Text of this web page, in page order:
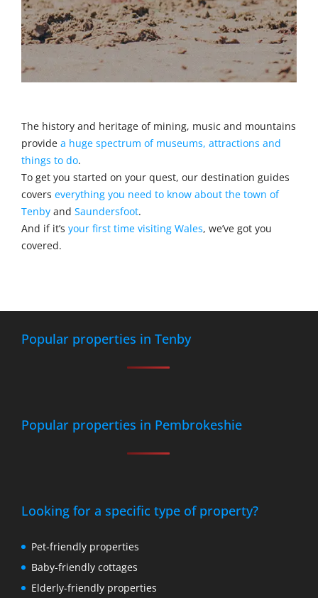
The history and heritage of mining, music and mountains
provide a huge spectrum of museums, attractions and
things to do.
To get you started on your quest, our destination guides
covers everything you need to know about the town of
Tenby and Saundersfoot.
And if it’s your first time visiting Wales, we’ve got you
covered.
Popular properties in Tenby
Popular properties in Pembrokeshie
Looking for a specific type of property?
Pet-friendly properties
Baby-friendly cottages
Elderly-friendly properties